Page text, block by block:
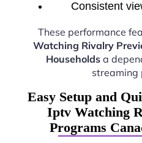
Consistent
These performance
Watching Rivalry
Households a
streaming
Easy Setup and
Iptv Watching
Programs